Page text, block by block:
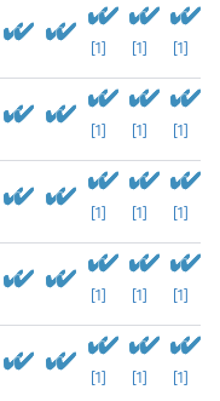
[1] [1] [1]
[1] [1] [1]
[1] [1] [1]
[1] [1] [1]
[1] [1] [1]